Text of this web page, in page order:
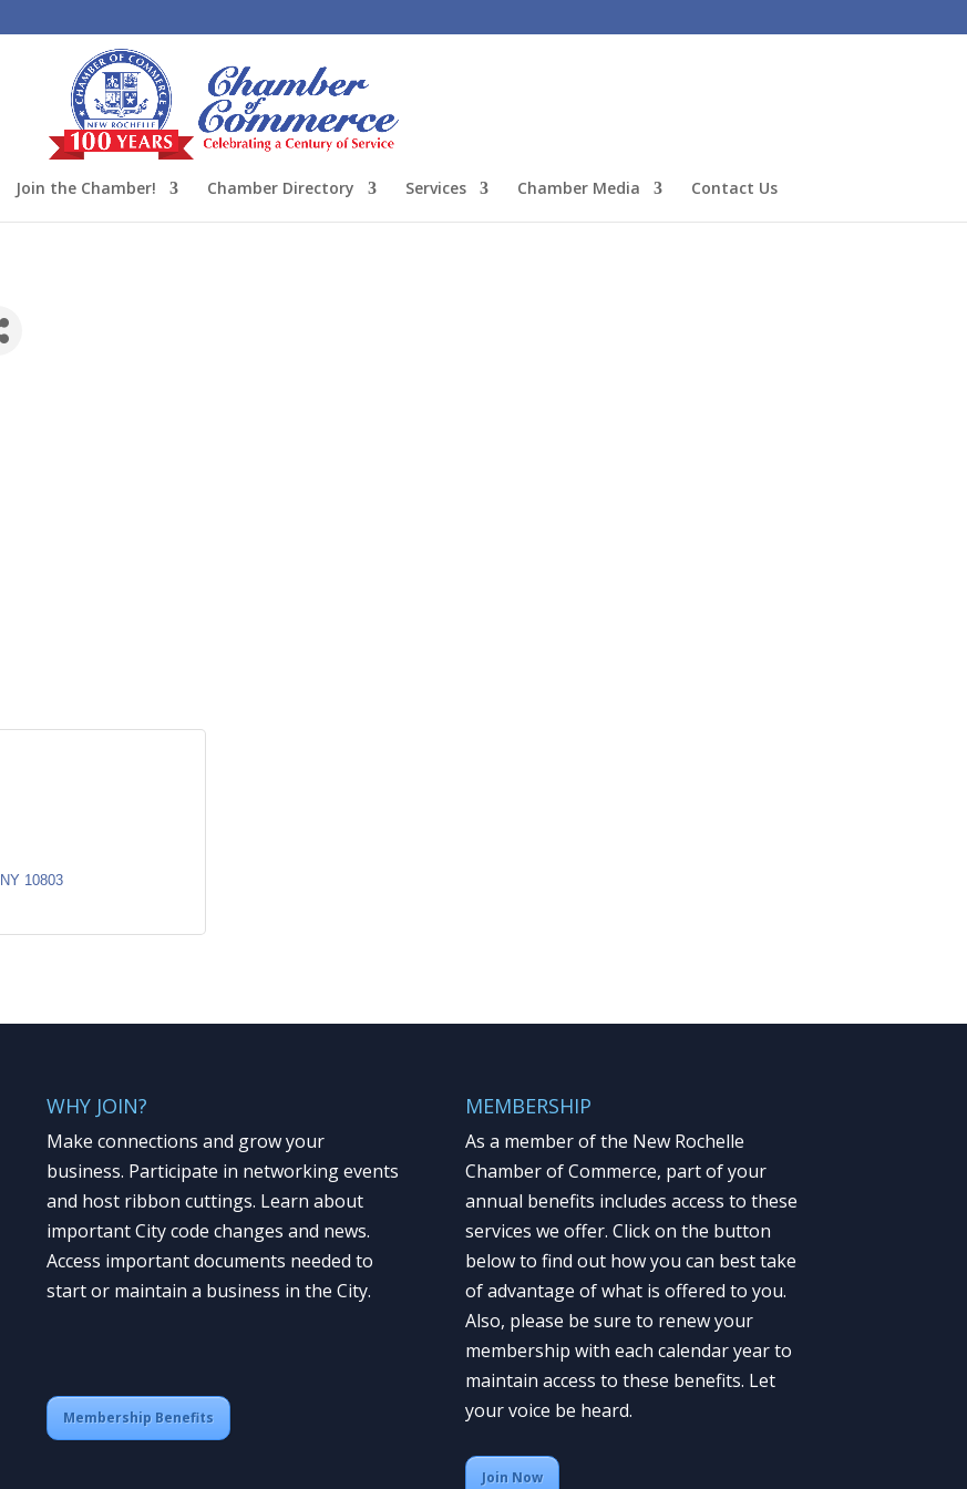
Join the Chamber! Chamber Directory Services Chamber Media Contact Us
NY 10803
WHY JOIN?
Make connections and grow your
business. Participate in networking events
and host ribbon cuttings. Learn about
important City code changes and news.
Access important documents needed to
start or maintain a business in the City.
Membership Benefits
MEMBERSHIP
As a member of the New Rochelle
Chamber of Commerce, part of your
annual benefits includes access to these
services we offer. Click on the button
below to find out how you can best take
of advantage of what is offered to you.
Also, please be sure to renew your
membership with each calendar year to
maintain access to these benefits. Let
your voice be heard.
Join Now